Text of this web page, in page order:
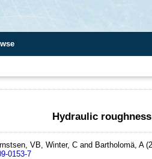
Hydraulic
VB, Winter, C and Bartholomä, A
0153-7